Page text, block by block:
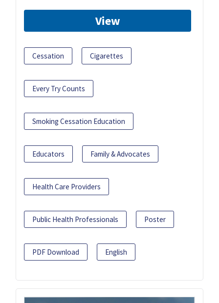
View
Cessation Cigarettes
Every Try Counts
Smoking Cessation Education
Educators Family & Advocates
Health Care Providers
Public Health Professionals Poster
PDF Download English